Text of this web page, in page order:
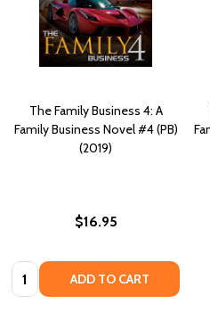
The Family Business 4: A
Family Business Novel #4 (PB)
(2019)
$16.95
Quantity: ADD TO CART